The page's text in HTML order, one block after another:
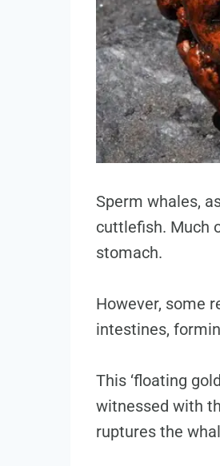
Sperm whales,
cuttlefish. Much
stomach.
However, some
intestines,
This ‘floating
witnessed with
ruptures the